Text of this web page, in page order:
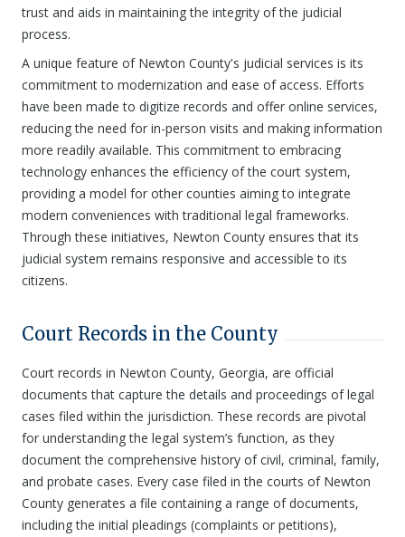
trust and aids in maintaining the integrity of the judicial
process.
A unique feature of Newton County's judicial services is its
commitment to modernization and ease of access. Efforts
have been made to digitize records and offer online services,
reducing the need for in-person visits and making information
more readily available. This commitment to embracing
technology enhances the efficiency of the court system,
providing a model for other counties aiming to integrate
modern conveniences with traditional legal frameworks.
Through these initiatives, Newton County ensures that its
judicial system remains responsive and accessible to its
citizens.
Court Records in the County
Court records in Newton County, Georgia, are official
documents that capture the details and proceedings of legal
cases filed within the jurisdiction. These records are pivotal
for understanding the legal system’s function, as they
document the comprehensive history of civil, criminal, family,
and probate cases. Every case filed in the courts of Newton
County generates a file containing a range of documents,
including the initial pleadings (complaints or petitions),